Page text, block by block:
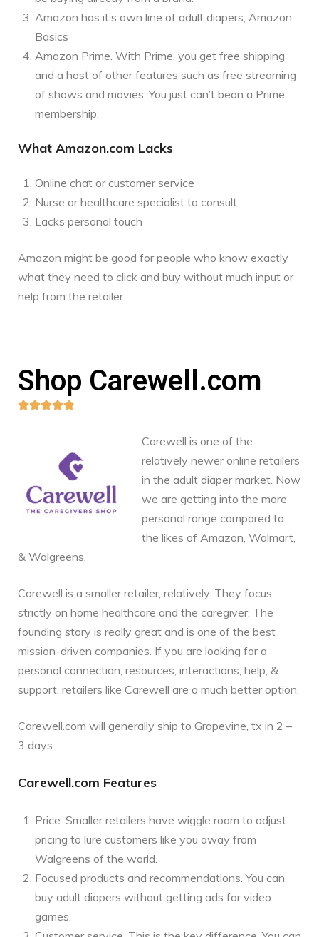
Amazon has it’s own line of adult diapers; Amazon
Basics
Amazon Prime. With Prime, you get free shipping
and a host of other features such as free streaming
of shows and movies. You just can’t bean a Prime
membership.
What Amazon.com Lacks
Online chat or customer service
Nurse or healthcare specialist to consult
Lacks personal touch
Amazon might be good for people who know exactly
what they need to click and buy without much input or
help from the retailer.
Shop Carewell.com

Carewell is one of the
relatively newer online retailers
in the adult diaper market. Now
we are getting into the more
personal range compared to
the likes of Amazon, Walmart,
& Walgreens.
Carewell is a smaller retailer, relatively. They focus
strictly on home healthcare and the caregiver. The
founding story is really great and is one of the best
mission-driven companies. If you are looking for a
personal connection, resources, interactions, help, &
support, retailers like Carewell are a much better option.
Carewell.com will generally ship to Grapevine, tx in 2 –
3 days.
Carewell.com Features
Price. Smaller retailers have wiggle room to adjust
pricing to lure customers like you away from
Walgreens of the world.
Focused products and recommendations. You can
buy adult diapers without getting ads for video
games.